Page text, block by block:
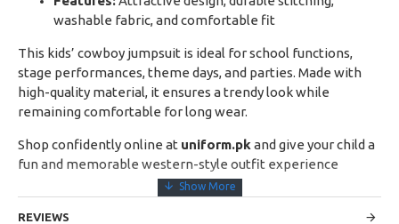
washable fabric, and comfortable fit
This kids’ cowboy jumpsuit is ideal for school functions,
stage performances, theme days, and parties. Made with
high-quality material, it ensures a trendy look while
remaining comfortable for long wear.
Shop confidently online at uniform.pk and give your child a
fun and memorable western-style outfit experience
REVIEWS